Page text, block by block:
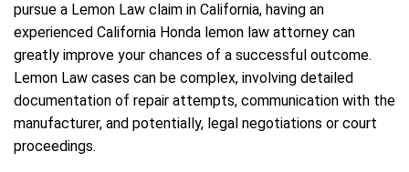
pursue a Lemon Law claim in California, having an
experienced California Honda lemon law attorney can
greatly improve your chances of a successful outcome.
Lemon Law cases can be complex, involving detailed
documentation of repair attempts, communication with the
manufacturer, and potentially, legal negotiations or court
proceedings.